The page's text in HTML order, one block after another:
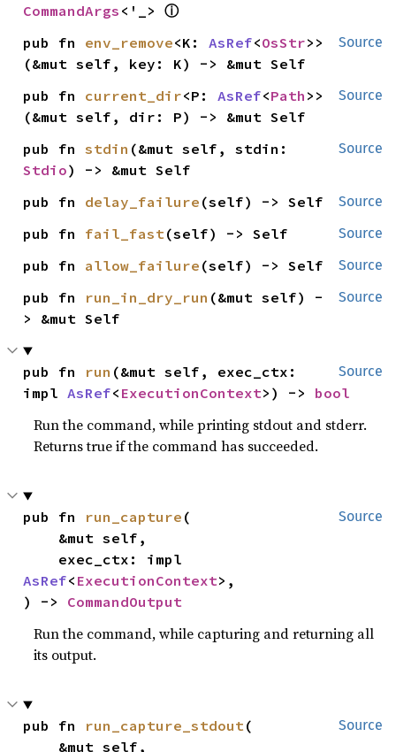
CommandArgs <'_> ⓘ
Source
pub fn env_remove<K: AsRef<OsStr>>
(&mut self, key: K) -> &mut Self
Source
pub fn current_dir<P: AsRef<Path >>
(&mut self, dir: P) -> &mut Self
Source
pub fn stdin
Stdio) -> &mut Self
Source
pub fn delay_failure (self) -> Self
Source
pub fn fail_fast(self) -> Self
Source
pub fn allow_failure (self) -> Self
Source
pub fn run_in_dry_run (&mut self) -
> &mut Self
Source
pub fn run (&mut self, exec_ctx:
impl AsRef< ExecutionContext>) -> bool
Run the command, while printing stdout and stderr.
Returns true if the command has succeeded.
Source
pub fn run_capture (
AsRef< ExecutionContext>,
) -> CommandOutput
Run the command, while capturing and returning all
its output.
Source
pub fn run_capture_stdout(